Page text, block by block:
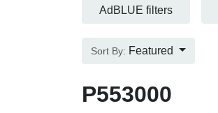
AdBLUE filters
Sort By: Featured
P553000